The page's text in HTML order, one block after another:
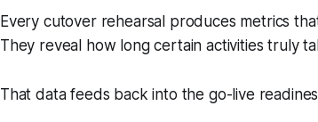
Every cutover rehearsal produces metrics
They reveal how long certain activities truly
That data feeds back into the go-live